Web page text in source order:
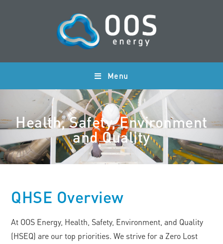
Menu
Health, Safety, Environment
and Quality
QHSE Overview
At OOS Energy, Health, Safety, Environment, and Quality
(HSEQ) are our top priorities. We strive for a Zero Lost